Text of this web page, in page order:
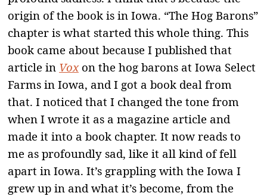
origin of the book is in Iowa. “The Hog Barons”
chapter is what started this whole thing. This
book came about because I published that
article in Voxon the hog barons at Iowa Select
Farms in Iowa, and I got a book deal from
that. I noticed that I changed the tone from
when I wrote it as a magazine article and
made it into a book chapter. It now reads to
me as profoundly sad, like it all kind of fell
apart in Iowa. It’s grappling with the Iowa I
grew up in and what it’s become, from the